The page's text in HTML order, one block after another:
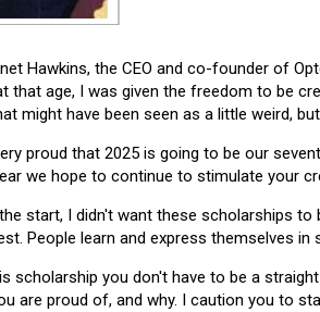
Hawkins, the CEO and co-founder of
that age, I was given the freedom to be
might have been seen as a little weird,
proud that 2025 is going to be our
we hope to continue to stimulate your
start, I didn't want these scholarships
People learn and express themselves
scholarship you don't have to be a
are proud of, and why. I caution you to